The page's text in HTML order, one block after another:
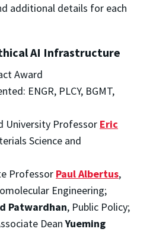
additional details for each
AI Infrastructure
Award
ENGR, PLCY, BGMT,
University Professor Eric
Science and
Professor Paul Albertus,
Engineering;
Patwardhan, Public Policy;
DeanYueming